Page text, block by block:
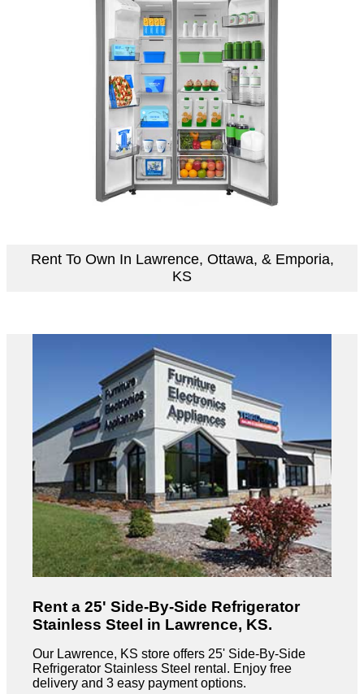
Rent To Own In Lawrence, Ottawa, & Emporia,
KS
Rent a 25' Side-By-Side Refrigerator
Stainless Steel in Lawrence, KS.
Our Lawrence, KS store offers 25' Side-By-Side
Refrigerator Stainless Steel rental. Enjoy free
delivery and 3 easy payment options.